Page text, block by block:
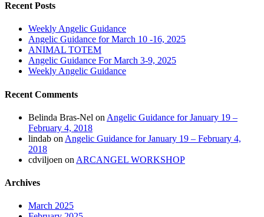
Recent Posts
Weekly Angelic Guidance
Angelic Guidance for March 10 -16, 2025
ANIMAL TOTEM
Angelic Guidance For March 3-9, 2025
Weekly Angelic Guidance
Recent Comments
Belinda Bras-Nel on Angelic Guidance for January 19 –
February 4, 2018
lindab on Angelic Guidance for January 19 – February 4,
2018
cdviljoen on ARCANGEL WORKSHOP
Archives
March 2025